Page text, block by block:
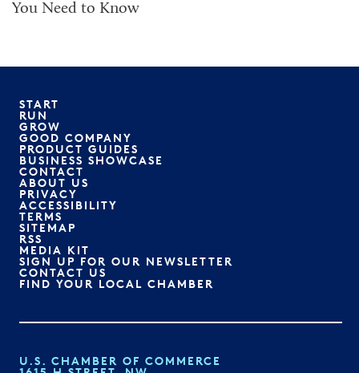
You Need to Know
START
RUN
GROW
GOOD COMPANY
PRODUCT GUIDES
BUSINESS SHOWCASE
CONTACT
ABOUT US
PRIVACY
ACCESSIBILITY
TERMS
SITEMAP
RSS
MEDIA KIT
SIGN UP FOR OUR NEWSLETTER
CONTACT US
FIND YOUR LOCAL CHAMBER
U.S. CHAMBER OF COMMERCE